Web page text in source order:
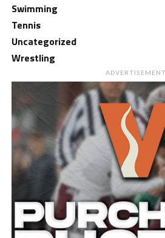
Swimming
Tennis
Uncategorized
Wrestling
ADVERTISEMENT